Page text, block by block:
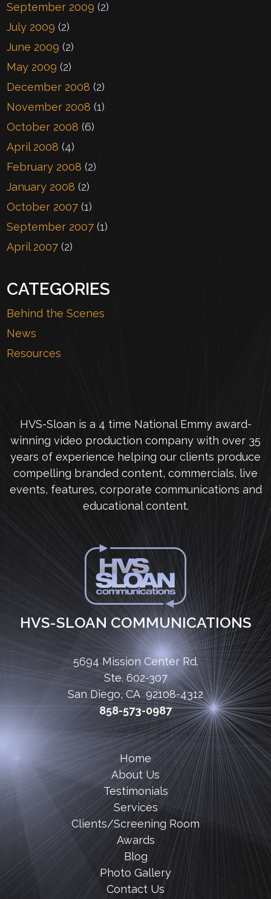
September 2009 (2)
July 2009 (2)
June 2009 (2)
May 2009 (2)
December 2008 (2)
November 2008 (1)
October 2008 (6)
April 2008 (4)
February 2008 (2)
January 2008 (2)
October 2007 (1)
September 2007 (1)
April 2007 (2)
CATEGORIES
Behind the Scenes
News
Resources
HVS-Sloan is a 4 time National Emmy award-
winning video production company with over 35
years of experience helping our clients produce
compelling branded content, commercials, live
events, features, corporate communications and
educational content.
HVS-SLOAN COMMUNICATIONS
5694 Mission Center Rd.
Ste. 602-307
San Diego, CA 92108-4312
858-573-0987
Home
About Us
Testimonials
Services
Clients/Screening Room
Awards
Blog
Photo Gallery
Contact Us